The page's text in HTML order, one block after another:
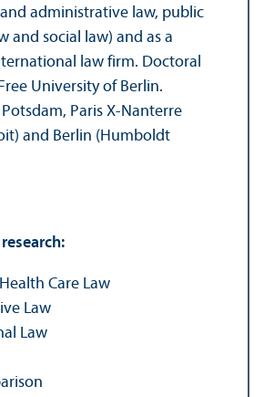
administrative law, public
and social law) and as a
law firm. Doctoral
University of Berlin.
Paris X-Nanterre
and Berlin (Humboldt
Care Law
Law
Law